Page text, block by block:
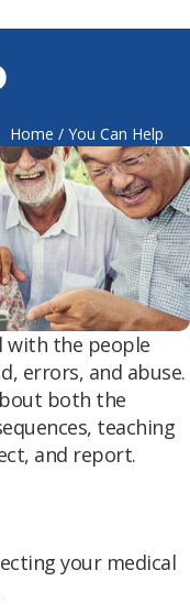
Home / You Can Help
with the people
errors, and abuse.
both the
teaching
and report.
your medical